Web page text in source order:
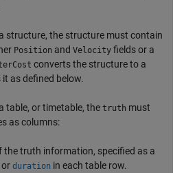
structure, the structure must contain
Position and Velocity fields or a
converts the structure to a
as defined below.
table, or timetable, the truth must
as columns:
the truth information, specified as a
or duration in each table row.